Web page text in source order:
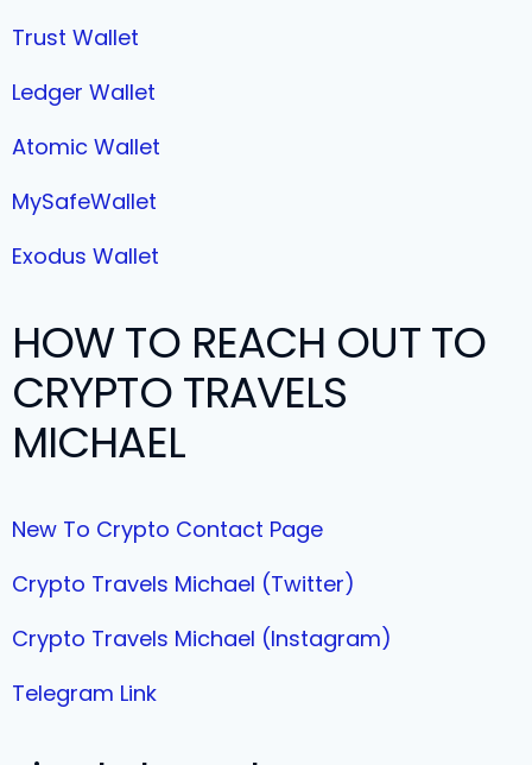
Trust Wallet
Ledger Wallet
Atomic Wallet
MySafeWallet
Exodus Wallet
HOW TO REACH OUT TO
CRYPTO TRAVELS
MICHAEL
New To Crypto Contact Page
Crypto Travels Michael (Twitter)
Crypto Travels Michael (Instagram)
Telegram Link